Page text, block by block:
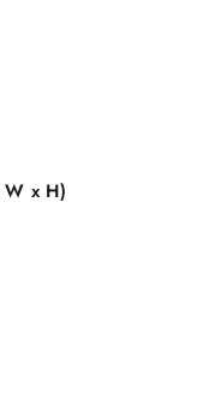
W x H)